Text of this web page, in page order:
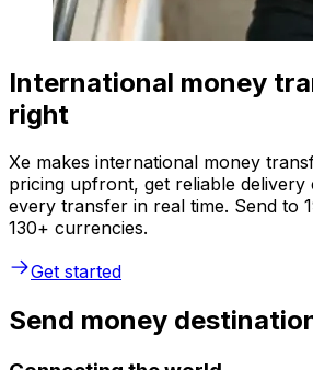
International money
right
Xe makes international money
pricing upfront, get reliable delivery
every transfer in real time. Send to
130+ currencies.
Get started
Send money